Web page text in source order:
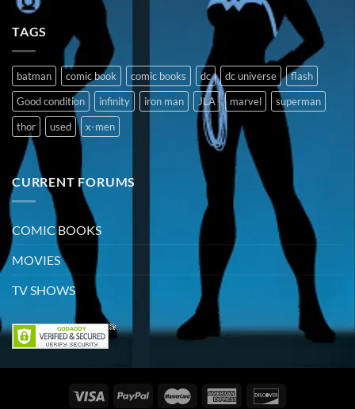
TAGS
batman comic book comic books dc dc universe
flash
Good condition
infinity iron man JLA marvel
superman
thor
used x-men
CURRENT FORUMS
COMIC BOOKS
MOVIES
TV SHOWS